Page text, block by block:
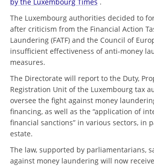
The Luxembourg authorities decided to
after criticism from the Financial Action
Laundering (FATF) and the Council of
insufficient effectiveness of anti-money
measures.
The Directorate will report to the Duty,
Registration Unit of the Luxembourg tax
oversee the fight against money
financing, as well as the “application of
financial sanctions” in various sectors, in
estate.
The law, supported by parliamentarians,
against money laundering will now